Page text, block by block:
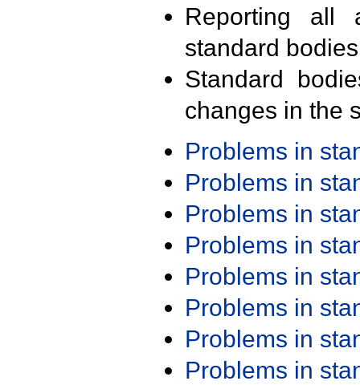
Reporting all
standard
Standard
changes in the
Problems in
Problems in
Problems in
Problems in
Problems in
Problems in
Problems in
Problems in